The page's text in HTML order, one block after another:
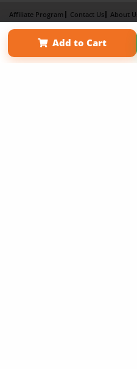
Add to Cart
Affiliate Program Contact Us About
Term of Use
Why Bookemon